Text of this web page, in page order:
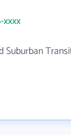
xxxx
Suburban